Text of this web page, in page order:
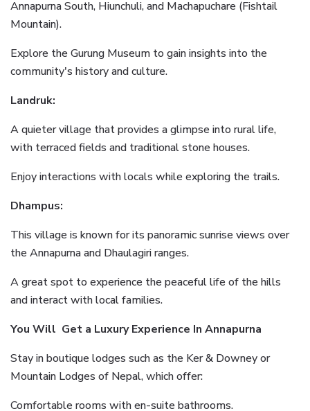
Annapurna South, Hiunchuli, and Machapuchare (Fishtail
Mountain).
Explore the Gurung Museum to gain insights into the
community's history and culture.
Landruk:
A quieter village that provides a glimpse into rural life,
with terraced fields and traditional stone houses.
Enjoy interactions with locals while exploring the trails.
Dhampus:
This village is known for its panoramic sunrise views over
the Annapurna and Dhaulagiri ranges.
A great spot to experience the peaceful life of the hills
and interact with local families.
You Will Get a Luxury Experience In Annapurna
Stay in boutique lodges such as the Ker & Downey or
Mountain Lodges of Nepal, which offer:
Comfortable rooms with en-suite bathrooms.